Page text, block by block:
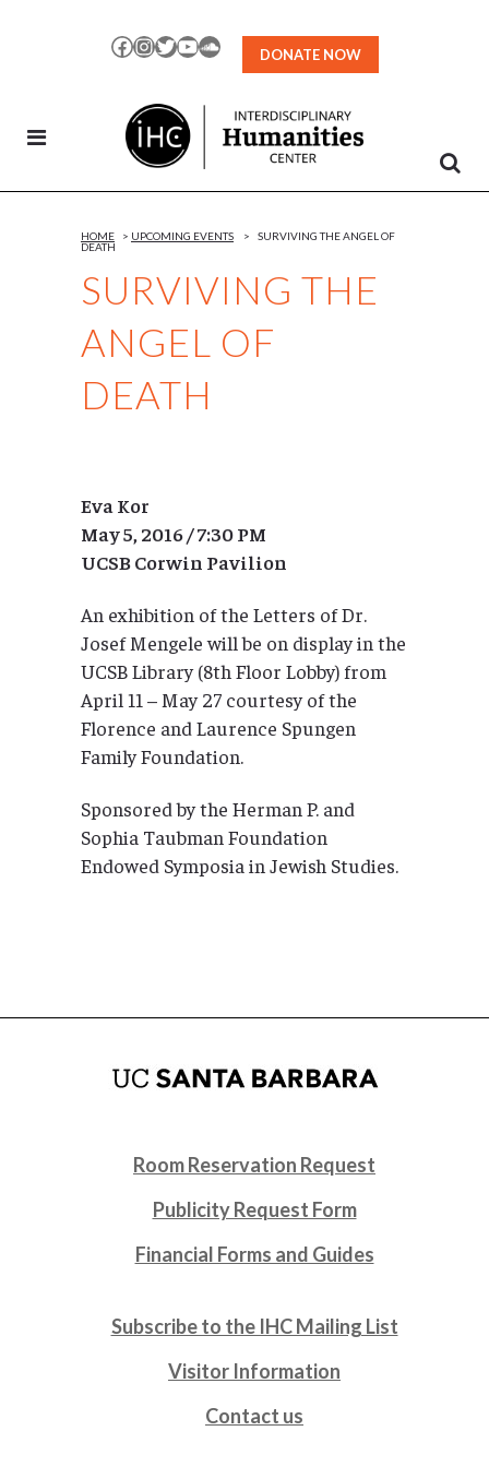
Facebook
Instagram
TwitterYouTubeSoundCloud
DONATE NOW
SURVIVING THE
ANGEL OF
DEATH
HOME > UPCOMING EVENTS >
SURVIVING THE ANGEL OF
DEATH
Eva Kor
May 5, 2016 / 7:30 PM
UCSB Corwin Pavilion
An exhibition of the Letters of Dr.
Josef Mengele will be on display in the
UCSB Library (8th Floor Lobby) from
April 11 – May 27 courtesy of the
Florence and Laurence Spungen
Family Foundation.
Sponsored by the Herman P. and
Sophia Taubman Foundation
Endowed Symposia in Jewish Studies.
Room Reservation Request
Publicity Request Form
Financial Forms and Guides
Subscribe to the IHC Mailing List
Visitor Information
Contact us